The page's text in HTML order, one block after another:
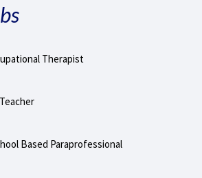
Therapist
Based Paraprofessional